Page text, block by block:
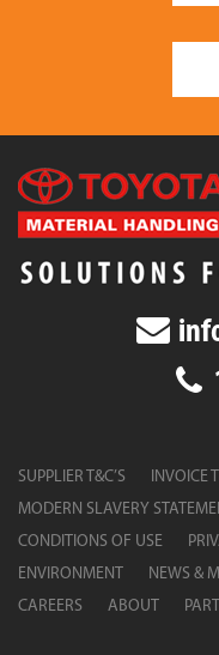
SUPPLIER T&C’S INVOICE
MODERN SLAVERY
CONDITIONS OF USE
ENVIRONMENT
NEWS &
CAREERS
ABOUT